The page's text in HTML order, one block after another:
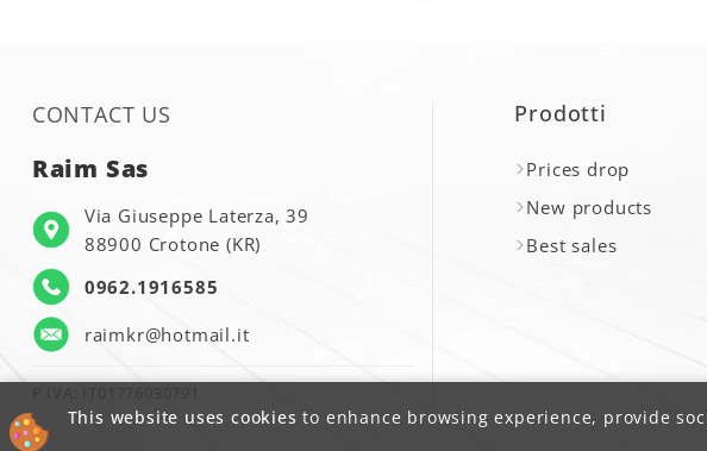
CONTACT US
Raim Sas
Via Giuseppe Laterza, 39
88900 Crotone (KR)
0962.1916585
raimkr@hotmail.it
Prodotti
Prices drop
New products
Best sales
This website uses cookies to enhance browsing experience, provide